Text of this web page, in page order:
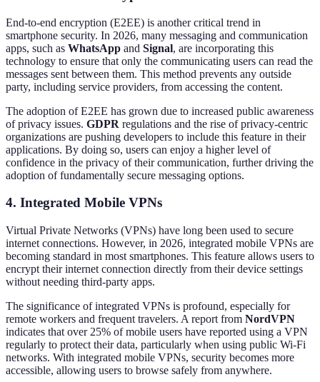
End-to-end encryption (E2EE) is another critical trend in
smartphone security. In 2026, many messaging and communication
apps, such as WhatsApp and Signal, are incorporating this
technology to ensure that only the communicating users can read the
messages sent between them. This method prevents any outside
party, including service providers, from accessing the content.
The adoption of E2EE has grown due to increased public awareness
of privacy issues. GDPR regulations and the rise of privacy-centric
organizations are pushing developers to include this feature in their
applications. By doing so, users can enjoy a higher level of
confidence in the privacy of their communication, further driving the
adoption of fundamentally secure messaging options.
4. Integrated Mobile VPNs
Virtual Private Networks (VPNs) have long been used to secure
internet connections. However, in 2026, integrated mobile VPNs are
becoming standard in most smartphones. This feature allows users to
encrypt their internet connection directly from their device settings
without needing third-party apps.
The significance of integrated VPNs is profound, especially for
remote workers and frequent travelers. A report from NordVPN
indicates that over 25% of mobile users have reported using a VPN
regularly to protect their data, particularly when using public Wi-Fi
networks. With integrated mobile VPNs, security becomes more
accessible, allowing users to browse safely from anywhere.